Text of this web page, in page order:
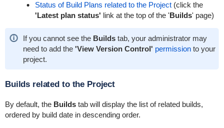
Status of Build Plans related to the Project(click the
'Latest plan status' link at the top of the 'Builds' page)
If you cannot see the Buildstab, your administrator may
need to add the 'View Version Control' permissionto your
project.
Builds related to the Project
By default, the Buildstab will display the list of related builds,
ordered by build date in descending order.